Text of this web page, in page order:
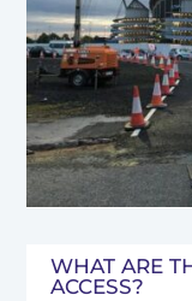
WHAT ARE
ACCESS?